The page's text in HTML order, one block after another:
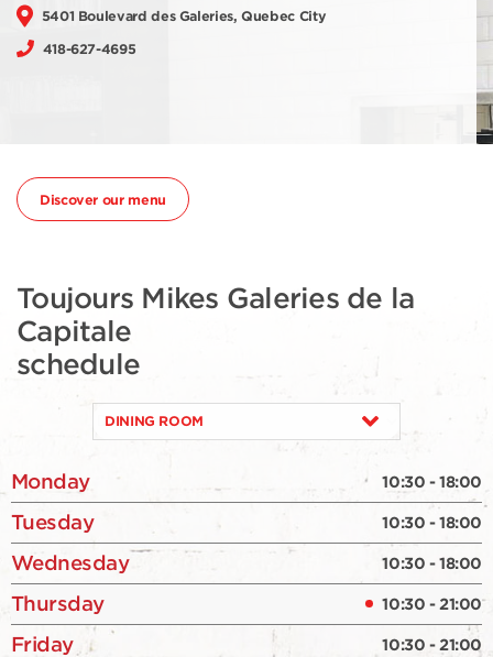
5401 Boulevard des Galeries, Quebec City
418-627-4695
Discover our menu
Toujours Mikes Galeries de la
Capitale
schedule
DINING ROOM
Monday 10:30 - 18:00
Tuesday 10:30 - 18:00
Wednesday 10:30 - 18:00
Thursday 10:30 - 21:00
Friday 10:30 - 21:00